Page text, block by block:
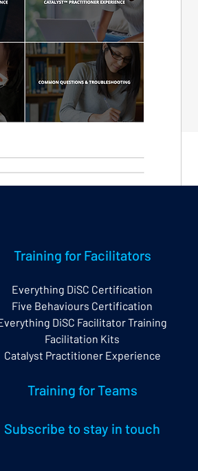
bottom right corner of your
is excellent making it
questions.
Training for Facilitators
Everything DiSC Certification
Five Behaviours Certification
DiSC Facilitator Training
Facilitation Kits
Catalyst Practitioner Experience
Training for Teams
Subscribe to stay in touch